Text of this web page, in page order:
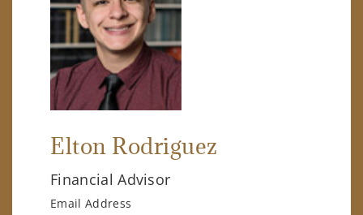
Elton Rodriguez
Financial Advisor
Email Address